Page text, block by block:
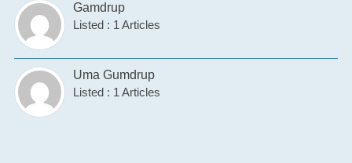
Gamdrup
Listed : 1 Articles
Uma Gumdrup
Listed : 1 Articles